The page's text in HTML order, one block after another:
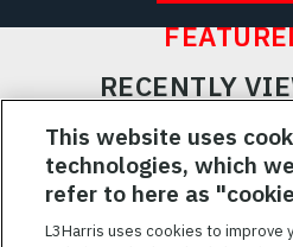
RECENTLY
SAVED
Featured
This website uses
technologies, which
refer to here as
L3Harris uses cookies to improve